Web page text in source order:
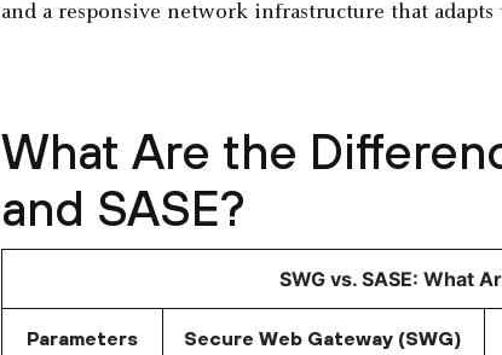
and a responsive network infrastructure that
What Are the
and SASE?
SWG vs. SASE: What
Parameters Secure Web Gateway (SWG)